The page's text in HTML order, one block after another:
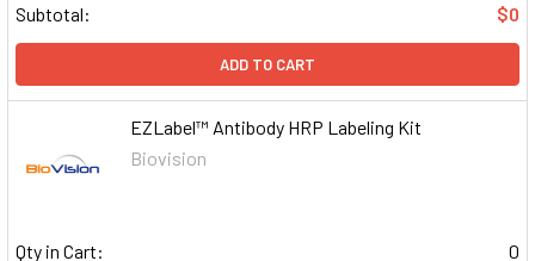
Subtotal:
$0
ADD TO CART
EZLabel™ Antibody HRP Labeling Kit
Biovision
Qty in Cart:
0